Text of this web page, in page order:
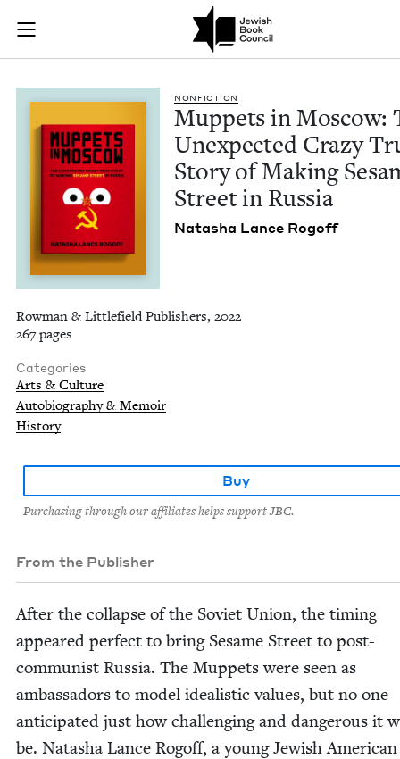
Skip to main content
Join (or gift!) our growing community of Nu Readers
JBC's curated book subscription series right to their door
Muppets in
NON­FIC­TION
Mup­pets in Moscow:
Unex­pect­ed Crazy
Sto­ry of Mak­ing
Street in Russia
Natasha Lance Rogoff
Rowman & Littlefield Publishers, 2022
267 pages
Categories
Arts & Culture
Autobiography & Memoir
History
Buy
Purchasing through our affiliates helps support JBC.
From the Publisher
After the col­lapse of the Sovi­et Union, the tim­ing
appeared per­fect to bring Sesame Street to post-
com­mu­nist Rus­sia. The Mup­pets were seen as
ambas­sadors to mod­el ide­al­is­tic val­ues, but no one
antic­i­pat­ed just how chal­leng­ing and dan­ger­ous it
be. Natasha Lance Rogoff, a young Jew­ish